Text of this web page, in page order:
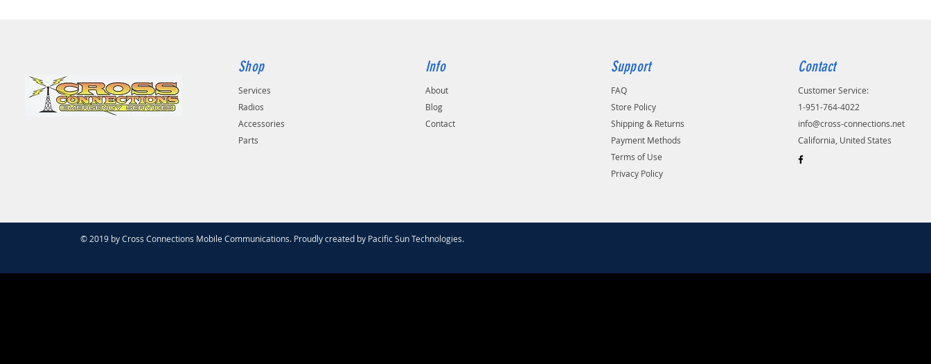
Shop
Services
Radios
Accessories
Parts
Info
About
Blog
Contact
Support
FAQ
Store Policy
Shipping & Returns
Payment Methods
Terms of Use
Privacy Policy
Contact
Customer Service:
1-951-764-4022
info@cross-connections.net
California, United States
© 2019 by Cross Connections Mobile Communications. Proudly created by Pacific Sun Technologies.